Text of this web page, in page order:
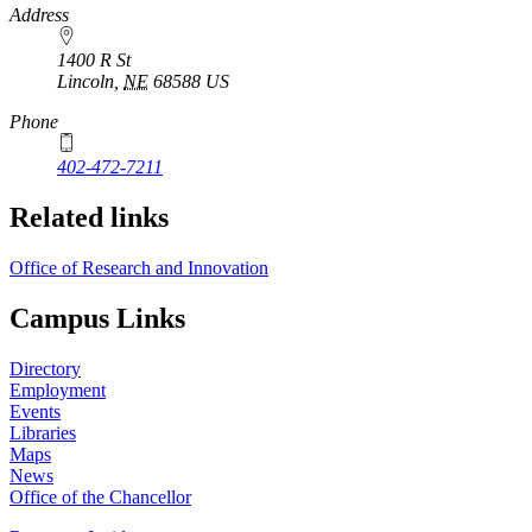
https://
www.unl.edu
Address
1400 R St
Lincoln, NE 68588 US
Phone
402-472-7211
Related links
Office of Research and Innovation
Campus Links
Directory
Employment
Events
Libraries
Maps
News
Office of the Chancellor